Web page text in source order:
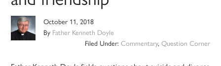
October 11, 2018
By Father Kenneth Doyle
Filed Under: Commentary, Question Corner